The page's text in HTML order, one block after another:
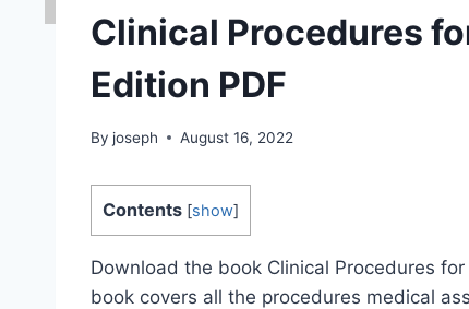
Clinical Procedures
Edition PDF
By joseph August 16, 2022
Contents [show]
Download the book Clinical Procedures for
book covers all the procedures medical